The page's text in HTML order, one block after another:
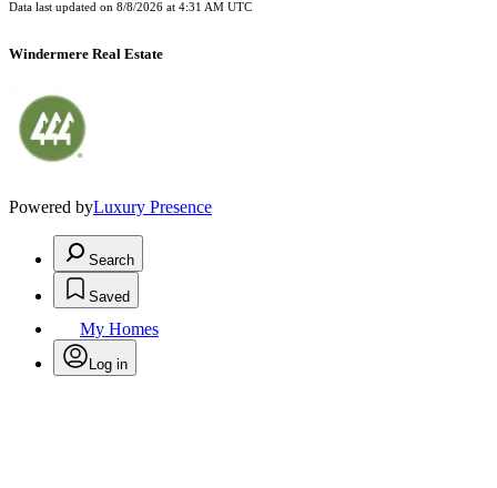
Data last updated on 8/8/2026 at 4:31 AM UTC
Windermere Real Estate
Powered byLuxury Presence
Search
Saved
My Homes
Log in